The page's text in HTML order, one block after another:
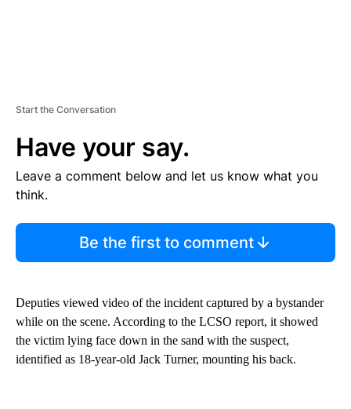
Start the Conversation
Have your say.
Leave a comment below and let us know what you
think.
Be the first to comment
Deputies viewed video of the incident captured by a bystander
while on the scene. According to the LCSO report, it showed
the victim lying face down in the sand with the suspect,
identified as 18-year-old Jack Turner, mounting his back.